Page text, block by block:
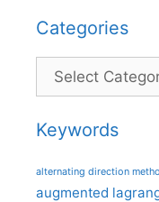
Categories
Categories
Keywords
alternating direction
augmented